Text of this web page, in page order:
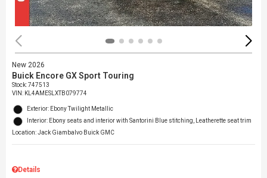
New 2026
Buick Encore GX Sport Touring
Stock:747513
VIN: KL4AMESLXTB079774
Exterior: Ebony Twilight Metallic
Interior: Ebony seats and interior with Santorini Blue stitching, Leatherette seat trim
Location: Jack Giambalvo Buick GMC
Details